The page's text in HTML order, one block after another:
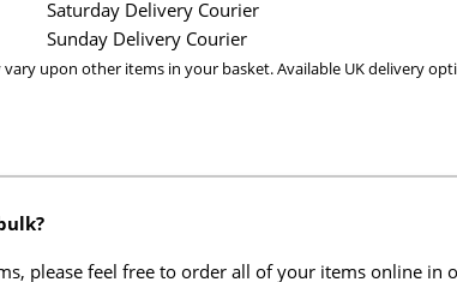
upon other items in your basket. Available UK delivery
Saturday Delivery Courier
Sunday Delivery Courier
please feel free to order all of your items online in